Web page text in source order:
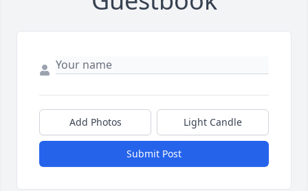
Add Photos Light Candle
Submit Post